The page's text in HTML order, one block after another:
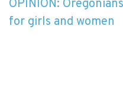
OPINION:
for girls and women